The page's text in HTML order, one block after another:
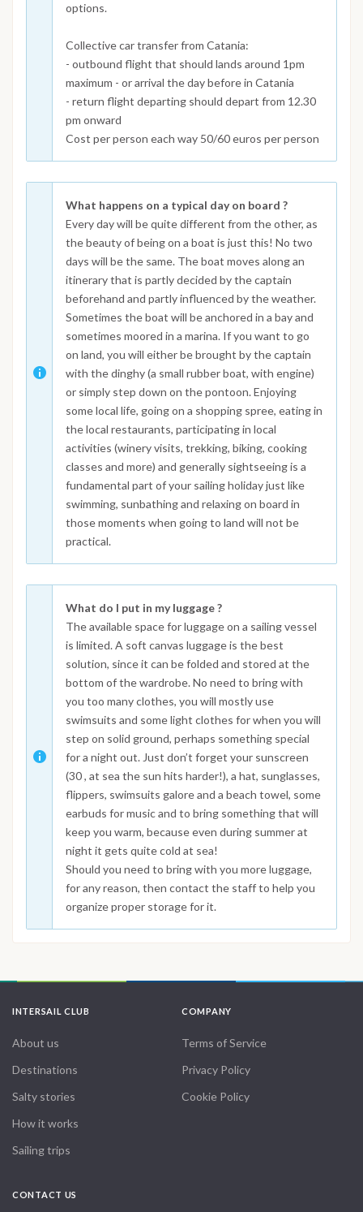
options.
Collective car transfer from Catania:
- outbound flight that should lands around 1pm
maximum - or arrival the day before in Catania
- return flight departing should depart from 12.30
pm onward
Cost per person each way 50/60 euros per person
What happens on a typical day on board ?
Every day will be quite different from the other, as
the beauty of being on a boat is just this! No two
days will be the same. The boat moves along an
itinerary that is partly decided by the captain
beforehand and partly influenced by the weather.
Sometimes the boat will be anchored in a bay and
sometimes moored in a marina. If you want to go
on land, you will either be brought by the captain
with the dinghy (a small rubber boat, with engine)
or simply step down on the pontoon. Enjoying
some local life, going on a shopping spree, eating in
the local restaurants, participating in local
activities (winery visits, trekking, biking, cooking
classes and more) and generally sightseeing is a
fundamental part of your sailing holiday just like
swimming, sunbathing and relaxing on board in
those moments when going to land will not be
practical.
What do I put in my luggage ?
The available space for luggage on a sailing vessel
is limited. A soft canvas luggage is the best
solution, since it can be folded and stored at the
bottom of the wardrobe. No need to bring with
you too many clothes, you will mostly use
swimsuits and some light clothes for when you will
step on solid ground, perhaps something special
for a night out. Just don’t forget your sunscreen
(30 , at sea the sun hits harder!), a hat, sunglasses,
flippers, swimsuits galore and a beach towel, some
earbuds for music and to bring something that will
keep you warm, because even during summer at
night it gets quite cold at sea!
Should you need to bring with you more luggage,
for any reason, then contact the staff to help you
organize proper storage for it.
INTERSAIL CLUB
About us
Destinations
Salty stories
How it works
Sailing trips
COMPANY
Terms of Service
Privacy Policy
Cookie Policy
CONTACT US